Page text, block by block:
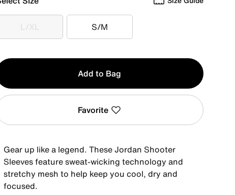
L/XL
L/XL S/M
S/M
1
Add to Bag
Favorite
Gear up like a legend. These Jordan Shooter
Sleeves feature sweat-wicking technology and
stretchy mesh to help keep you cool, dry and
focused.